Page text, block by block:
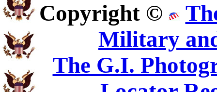
Copyright ©
Military
The G.I.